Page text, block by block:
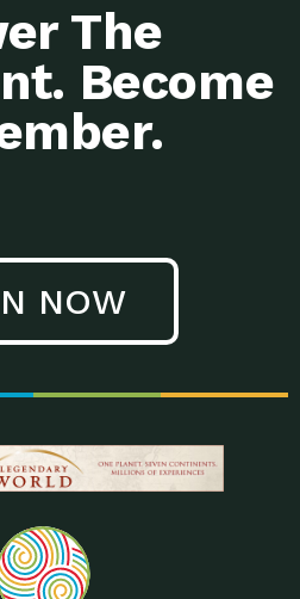
The
Become
NOW